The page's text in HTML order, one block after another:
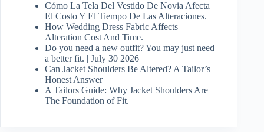
Cómo La Tela Del Vestido De Novia Afecta
El Costo Y El Tiempo De Las Alteraciones.
How Wedding Dress Fabric Affects
Alteration Cost And Time.
Do you need a new outfit? You may just need
a better fit. | July 30 2026
Can Jacket Shoulders Be Altered? A Tailor’s
Honest Answer
A Tailors Guide: Why Jacket Shoulders Are
The Foundation of Fit.